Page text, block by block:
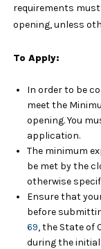
requirements
opening, unless
To Apply:
In order to be
meet the
opening. You
application.
The minimum
be met by the
otherwise
Ensure that
before
69, the State of
during the